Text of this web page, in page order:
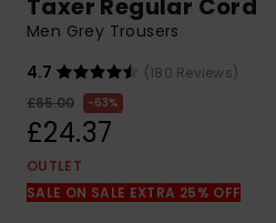
to the most
access our
contact form.
Taxer Regular Cord
Men Grey Trousers
4.7
(180 Reviews)
£65.00
63%
£24.37
OUTLET
SALE ON SALE EXTRA 25% OFF